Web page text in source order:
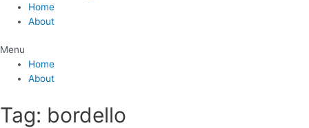
Home
About
Menu
Home
About
Tag: bordello